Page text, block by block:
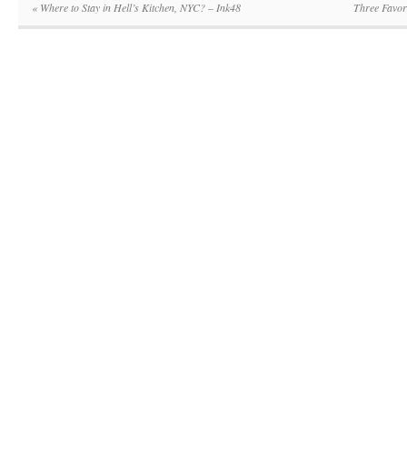
«Where to Stay in Hell’s Kitchen, NYC? – Ink48 Three